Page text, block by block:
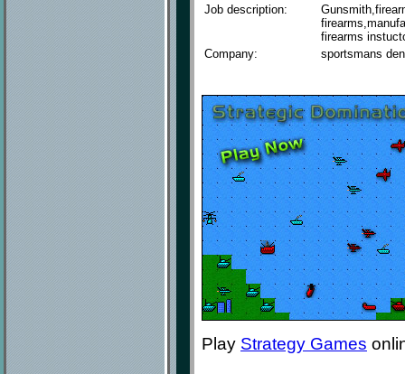
Job description:
firearms
Company:
sportsmans den
Play Strategy Games